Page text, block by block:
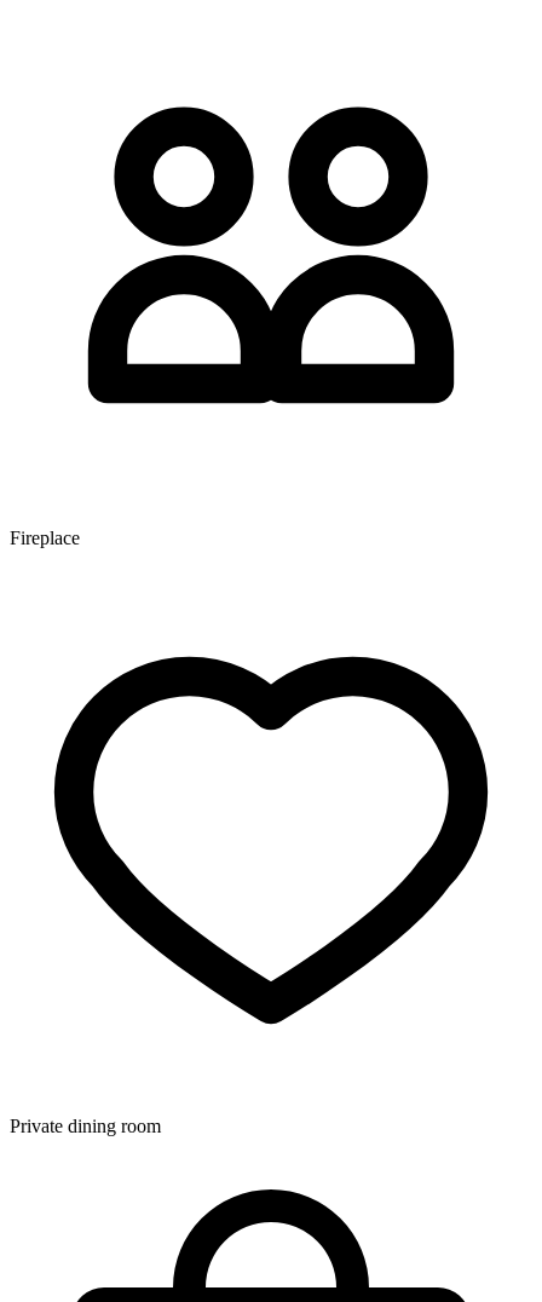
Fireplace
Private dining room